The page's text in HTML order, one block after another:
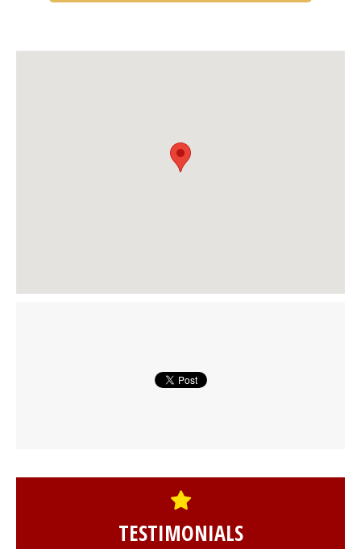
TESTIMONIALS